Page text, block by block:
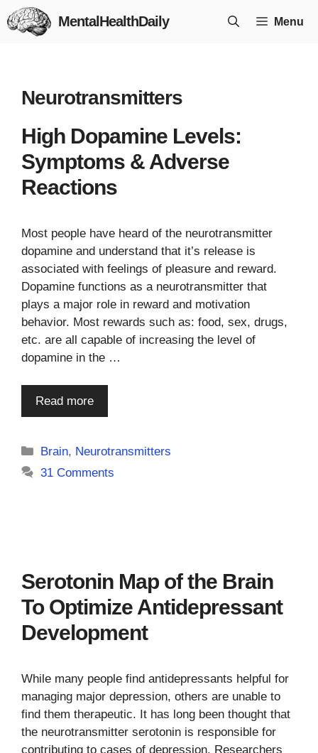
Skip
to
MentalHealthDaily Menu
Neurotransmitters
High Dopamine Levels:
Symptoms & Adverse
Reactions
Most people have heard of the neurotransmitter
dopamine and understand that it’s release is
associated with feelings of pleasure and reward.
Dopamine functions as a neurotransmitter that
plays a major role in reward and motivation
behavior. Most rewards such as: food, sex, drugs,
etc. are all capable of increasing the level of
dopamine in the …
Read more
Categories
Brain, Neurotransmitters
31 Comments
Serotonin Map of the Brain
To Optimize Antidepressant
Development
While many people find antidepressants helpful for
managing major depression, others are unable to
find them therapeutic. It has long been thought that
the neurotransmitter serotonin is responsible for
contributing to cases of depression. Researchers